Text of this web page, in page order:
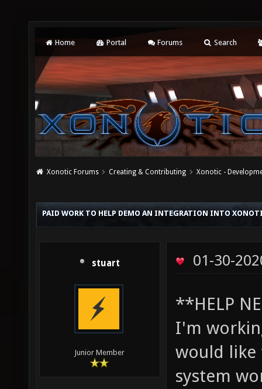
Home Portal Forums Search
Xonotic Forums Creating & Contributing Xonotic -
PAID WORK TO HELP DEMO AN INTEGRATION INTO
stuart
Junior Member
01-30-
**HELP
I'm
would like
system